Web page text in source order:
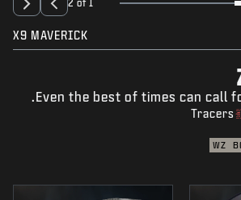
2 of 1
X9 MAVERICK
Even the best of times can call
Tracers
WZ